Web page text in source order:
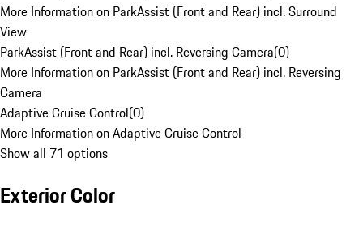
More Information on ParkAssist (Front and Rear) incl. Surround
View
ParkAssist (Front and Rear) incl. Reversing Camera(0)
More Information on ParkAssist (Front and Rear) incl. Reversing
Camera
Adaptive Cruise Control(0)
More Information on Adaptive Cruise Control
Show all 71 options
Exterior Color